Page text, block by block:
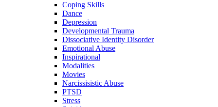
Coping Skills
Dance
Depression
Developmental Trauma
Dissociative Identity Disorder
Emotional Abuse
Inspirational
Modalities
Movies
Narcissisistic Abuse
PTSD
Stress